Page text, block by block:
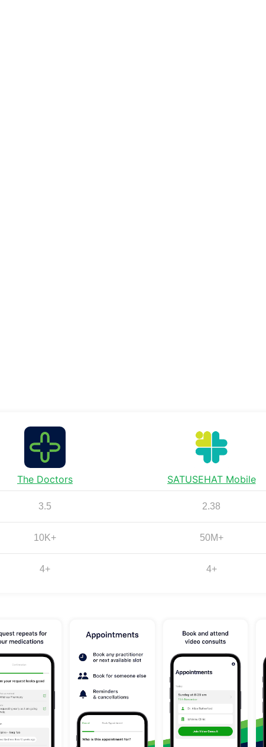
The Doctors SATUSEHAT Mobile
3.5 2.38
10K+ 50M+
4+ 4+